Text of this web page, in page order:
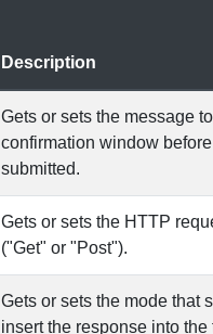
Description
Gets or sets the message
confirmation window
submitted.
Gets or sets the HTTP
("Get" or "Post").
Gets or sets the mode that
insert the response into the